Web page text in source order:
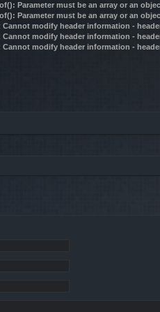
Parameter must be an array or an
Parameter must be an array or an
Cannot modify header information -
Cannot modify header information -
Cannot modify header information -